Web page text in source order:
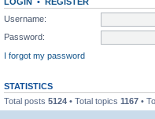
Username:
Password:
I forgot my password
STATISTICS
Total posts 5124 • Total topics 1167 •